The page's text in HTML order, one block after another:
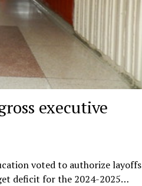
executive
voted to authorize layoffs
deficit for the 2024-2025…